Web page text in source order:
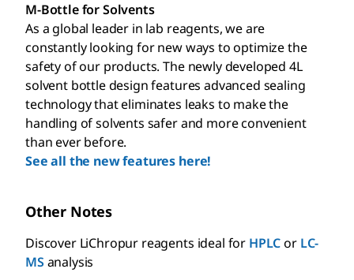
M-Bottle for Solvents
As a global leader in lab reagents, we are
constantly looking for new ways to optimize the
safety of our products. The newly developed 4L
solvent bottle design features advanced sealing
technology that eliminates leaks to make the
handling of solvents safer and more convenient
than ever before.
See all the new features here!
Other Notes
Discover LiChropur reagents ideal for HPLCor LC-
MS analysis